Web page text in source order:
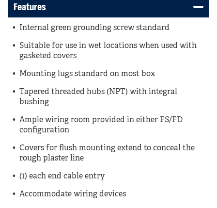
Features
Internal green grounding screw standard
Suitable for use in wet locations when used with
gasketed covers
Mounting lugs standard on most box
Tapered threaded hubs (NPT) with integral
bushing
Ample wiring room provided in either FS/FD
configuration
Covers for flush mounting extend to conceal the
rough plaster line
(1) each end cable entry
Accommodate wiring devices